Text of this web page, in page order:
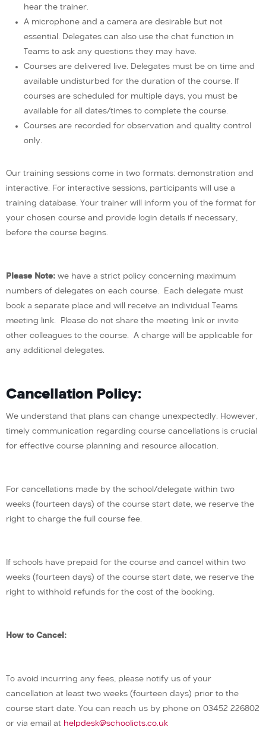
hear the trainer.
A microphone and a camera are desirable but not
essential. Delegates can also use the chat function in
Teams to ask any questions they may have.
Courses are delivered live. Delegates must be on time and
available undisturbed for the duration of the course. If
courses are scheduled for multiple days, you must be
available for all dates/times to complete the course.
Courses are recorded for observation and quality control
only.
Our training sessions come in two formats: demonstration and
interactive. For interactive sessions, participants will use a
training database. Your trainer will inform you of the format for
your chosen course and provide login details if necessary,
before the course begins.
Please Note: we have a strict policy concerning maximum
numbers of delegates on each course. Each delegate must
book a separate place and will receive an individual Teams
meeting link. Please do not share the meeting link or invite
other colleagues to the course. A charge will be applicable for
any additional delegates.
Cancellation Policy:
We understand that plans can change unexpectedly. However,
timely communication regarding course cancellations is crucial
for effective course planning and resource allocation.
For cancellations made by the school/delegate within two
weeks (fourteen days) of the course start date, we reserve the
right to charge the full course fee.
If schools have prepaid for the course and cancel within two
weeks (fourteen days) of the course start date, we reserve the
right to withhold refunds for the cost of the booking.
How to Cancel:
To avoid incurring any fees, please notify us of your
cancellation at least two weeks (fourteen days) prior to the
course start date. You can reach us by phone on 03452 226802
or via email at helpdesk@schoolicts.co.uk